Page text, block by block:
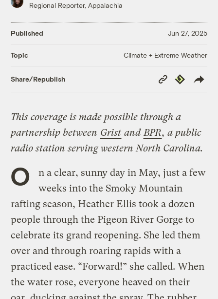
Regional Reporter, Appalachia
Published Jun 27, 2025
Topic Climate + Extreme Weather
Share/Republish
Copy
Link
Republish
This coverage is made possible through a
partnership between Grist andBPR, a public
radio station serving western North Carolina.
O
n a clear, sunny day in May, just a few
weeks into the Smoky Mountain
rafting season, Heather Ellis took a dozen
people through the Pigeon River Gorge to
celebrate its grand reopening. She led them
over and through roaring rapids with a
practiced ease. “Forward!” she called. When
the water rose, everyone heaved on their